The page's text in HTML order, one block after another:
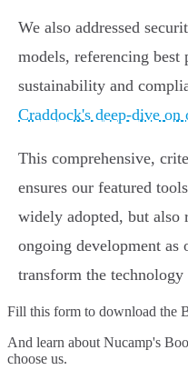
We also addressed
models, referencing best
sustainability and
Craddock's deep-dive on
This comprehensive,
ensures our featured
widely adopted, but also
ongoing development as
transform the technology
Fill this form to download the
And learn about Nucamp's
choose us.